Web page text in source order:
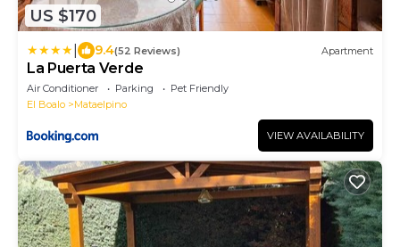
US $170
9.4(52 Reviews) Apartment
La Puerta Verde
Air Conditioner Parking
Pet Friendly
El Boalo
Mataelpino
VIEW AVAILABILITY